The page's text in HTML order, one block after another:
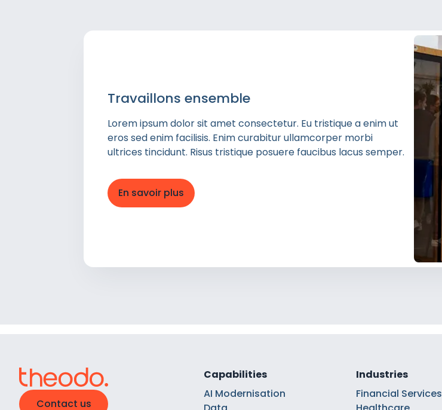
Travaillons ensemble
Lorem ipsum dolor sit amet consectetur. Eu tristique a enim ut
eros sed enim facilisis. Enim curabitur ullamcorper morbi
ultrices tincidunt. Risus tristique posuere faucibus lacus semper.
En savoir plus
Contact us
Capabilities
AI Modernisation
Industries
Financial Services